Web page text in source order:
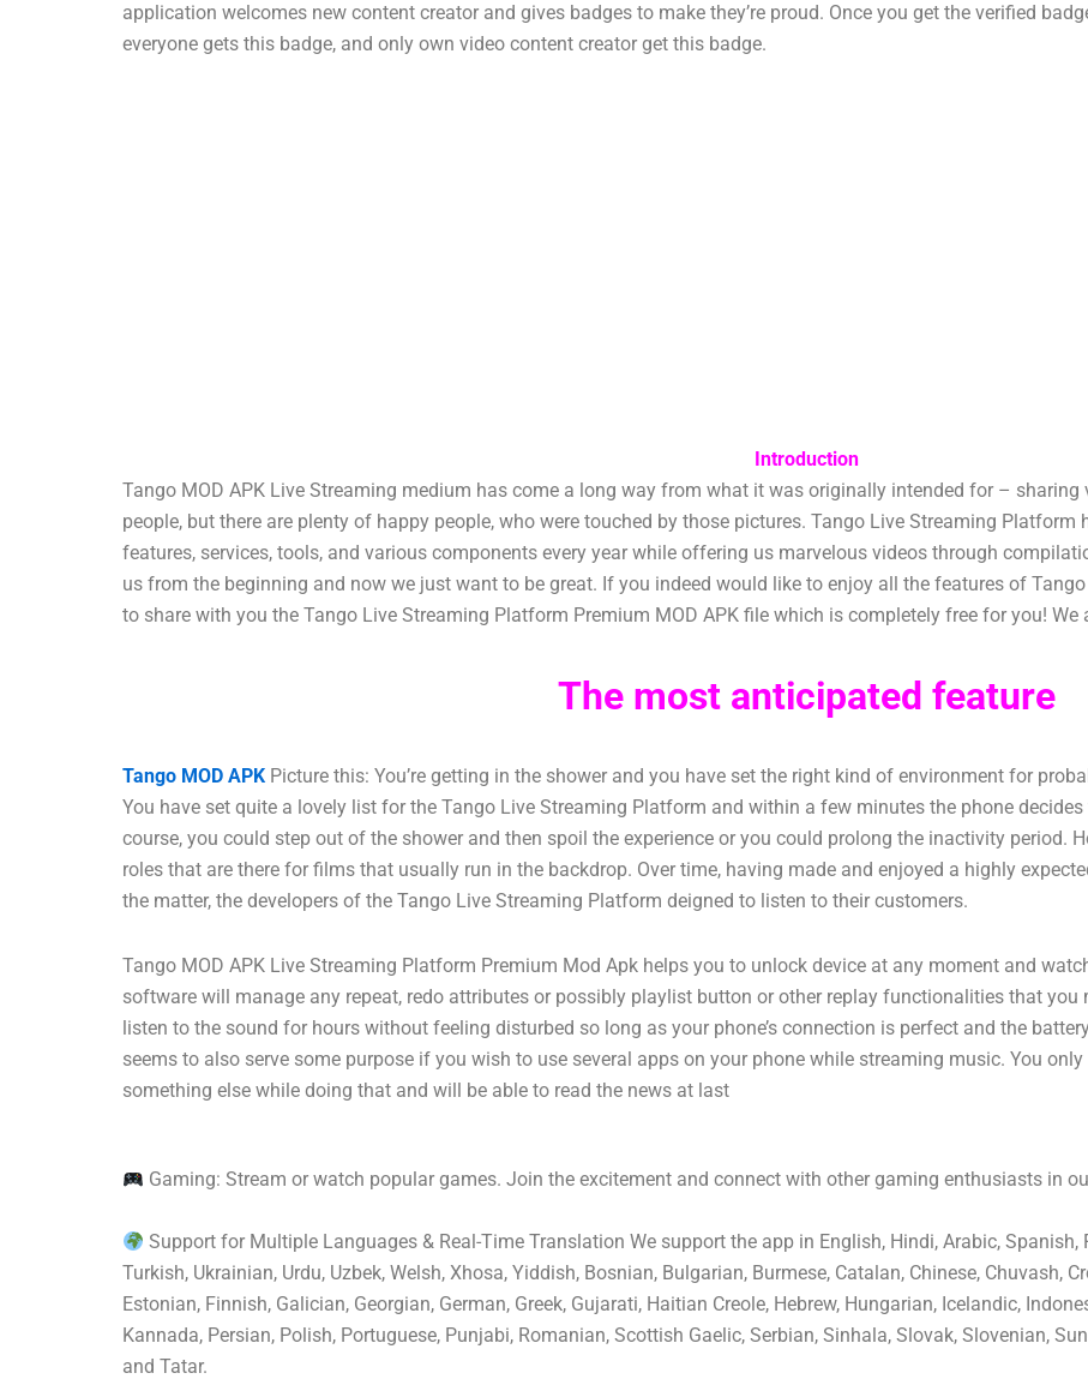
application welcomes new content creator and gives badges to make they’re proud. Once you get the verified
everyone gets this badge, and only own video content creator get this badge.
Introduction
Tango MOD APK Live Streaming medium has come a long way from what it was originally intended for –
people, but there are plenty of happy people, who were touched by those pictures. Tango Live Streaming
features, services, tools, and various components every year while offering us marvelous videos through
us from the beginning and now we just want to be great. If you indeed would like to enjoy all the features of
to share with you the Tango Live Streaming Platform Premium MOD APK file which is completely free for you!
The most anticipated feature
Tango MOD APK Picture this: You’re getting in the shower and you have set the right kind of environment for
You have set quite a lovely list for the Tango Live Streaming Platform and within a few minutes the phone
course, you could step out of the shower and then spoil the experience or you could prolong the inactivity period.
roles that are there for films that usually run in the backdrop. Over time, having made and enjoyed a highly
the matter, the developers of the Tango Live Streaming Platform deigned to listen to their customers.
Tango MOD APK Live Streaming Platform Premium Mod Apk helps you to unlock device at any moment and
software will manage any repeat, redo attributes or possibly playlist button or other replay functionalities that
listen to the sound for hours without feeling disturbed so long as your phone’s connection is perfect and the
seems to also serve some purpose if you wish to use several apps on your phone while streaming music. You
something else while doing that and will be able to read the news at last
Gaming: Stream or watch popular games. Join the excitement and connect with other gaming enthusiasts in
Support for Multiple Languages & Real-Time Translation We support the app in English, Hindi, Arabic, Spanish,
Turkish, Ukrainian, Urdu, Uzbek, Welsh, Xhosa, Yiddish, Bosnian, Bulgarian, Burmese, Catalan, Chinese, Chuvash,
Estonian, Finnish, Galician, Georgian, German, Greek, Gujarati, Haitian Creole, Hebrew, Hungarian, Icelandic,
Kannada, Persian, Polish, Portuguese, Punjabi, Romanian, Scottish Gaelic, Serbian, Sinhala, Slovak, Slovenian,
and Tatar.